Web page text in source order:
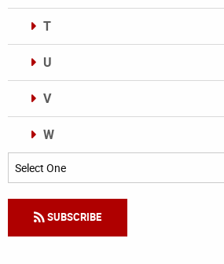
T
U
V
W
Categories
SUBSCRIBE